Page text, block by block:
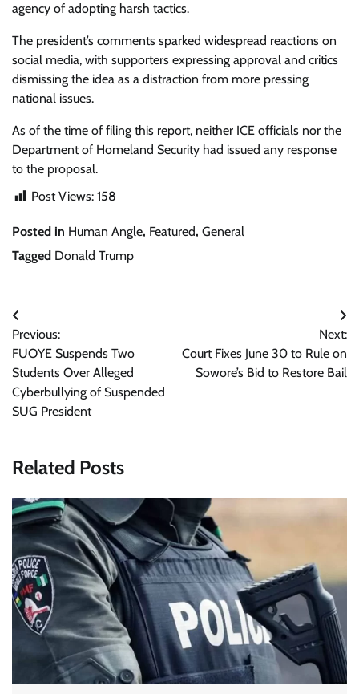
agency of adopting harsh tactics.
The president’s comments sparked widespread reactions on
social media, with supporters expressing approval and critics
dismissing the idea as a distraction from more pressing
national issues.
As of the time of filing this report, neither ICE officials nor the
Department of Homeland Security had issued any response
to the proposal.
Post Views: 158
Posted in Human Angle, Featured, General
Tagged Donald Trump
Post
navigation
Previous:
FUOYE Suspends Two
Students Over Alleged
Cyberbullying of Suspended
SUG President
Next:
Court Fixes June 30 to Rule on
Sowore’s Bid to Restore Bail
Related Posts